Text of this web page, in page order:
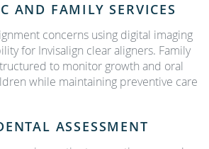
AND FAMILY SERVICES
concerns using digital imaging
for Invisalign clear aligners. Family
to monitor growth and oral
while maintaining preventive care
ASSESSMENT